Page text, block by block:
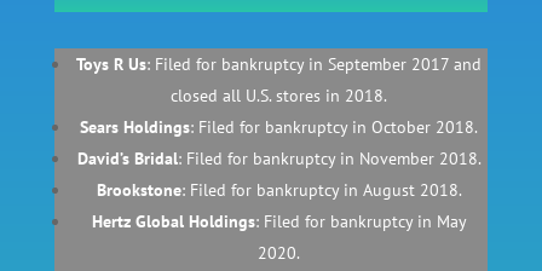
Toys R Us: Filed for bankruptcy in September 2017 and
closed all U.S. stores in 2018.
Sears Holdings: Filed for bankruptcy in October 2018.
David’s Bridal: Filed for bankruptcy in November 2018.
Brookstone: Filed for bankruptcy in August 2018.
Hertz Global Holdings: Filed for bankruptcy in May
2020.